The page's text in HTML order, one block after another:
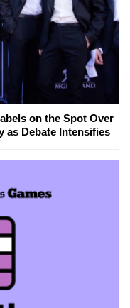
on the Spot Over
as Debate Intensifies